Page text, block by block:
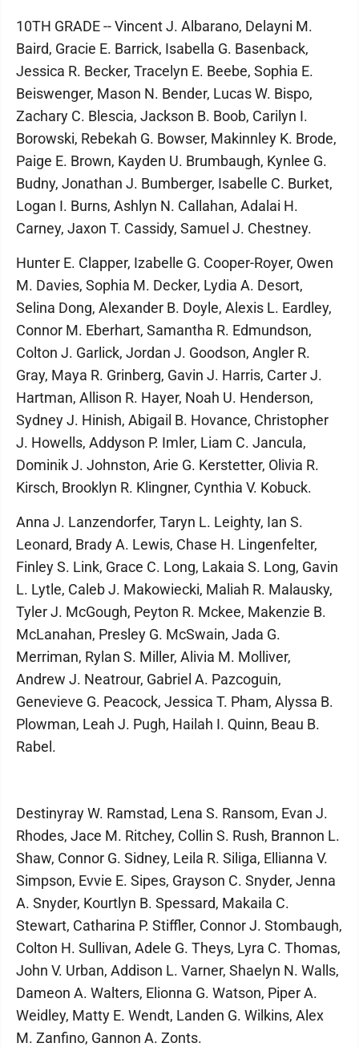
10TH GRADE -- Vincent J. Albarano, Delayni M.
Baird, Gracie E. Barrick, Isabella G. Basenback,
Jessica R. Becker, Tracelyn E. Beebe, Sophia E.
Beiswenger, Mason N. Bender, Lucas W. Bispo,
Zachary C. Blescia, Jackson B. Boob, Carilyn I.
Borowski, Rebekah G. Bowser, Makinnley K. Brode,
Paige E. Brown, Kayden U. Brumbaugh, Kynlee G.
Budny, Jonathan J. Bumberger, Isabelle C. Burket,
Logan I. Burns, Ashlyn N. Callahan, Adalai H.
Carney, Jaxon T. Cassidy, Samuel J. Chestney.
Hunter E. Clapper, Izabelle G. Cooper-Royer, Owen
M. Davies, Sophia M. Decker, Lydia A. Desort,
Selina Dong, Alexander B. Doyle, Alexis L. Eardley,
Connor M. Eberhart, Samantha R. Edmundson,
Colton J. Garlick, Jordan J. Goodson, Angler R.
Gray, Maya R. Grinberg, Gavin J. Harris, Carter J.
Hartman, Allison R. Hayer, Noah U. Henderson,
Sydney J. Hinish, Abigail B. Hovance, Christopher
J. Howells, Addyson P. Imler, Liam C. Jancula,
Dominik J. Johnston, Arie G. Kerstetter, Olivia R.
Kirsch, Brooklyn R. Klingner, Cynthia V. Kobuck.
Anna J. Lanzendorfer, Taryn L. Leighty, Ian S.
Leonard, Brady A. Lewis, Chase H. Lingenfelter,
Finley S. Link, Grace C. Long, Lakaia S. Long, Gavin
L. Lytle, Caleb J. Makowiecki, Maliah R. Malausky,
Tyler J. McGough, Peyton R. Mckee, Makenzie B.
McLanahan, Presley G. McSwain, Jada G.
Merriman, Rylan S. Miller, Alivia M. Molliver,
Andrew J. Neatrour, Gabriel A. Pazcoguin,
Genevieve G. Peacock, Jessica T. Pham, Alyssa B.
Plowman, Leah J. Pugh, Hailah I. Quinn, Beau B.
Rabel.
Destinyray W. Ramstad, Lena S. Ransom, Evan J.
Rhodes, Jace M. Ritchey, Collin S. Rush, Brannon L.
Shaw, Connor G. Sidney, Leila R. Siliga, Ellianna V.
Simpson, Evvie E. Sipes, Grayson C. Snyder, Jenna
A. Snyder, Kourtlyn B. Spessard, Makaila C.
Stewart, Catharina P. Stiffler, Connor J. Stombaugh,
Colton H. Sullivan, Adele G. Theys, Lyra C. Thomas,
John V. Urban, Addison L. Varner, Shaelyn N. Walls,
Dameon A. Walters, Elionna G. Watson, Piper A.
Weidley, Matty E. Wendt, Landen G. Wilkins, Alex
M. Zanfino, Gannon A. Zonts.